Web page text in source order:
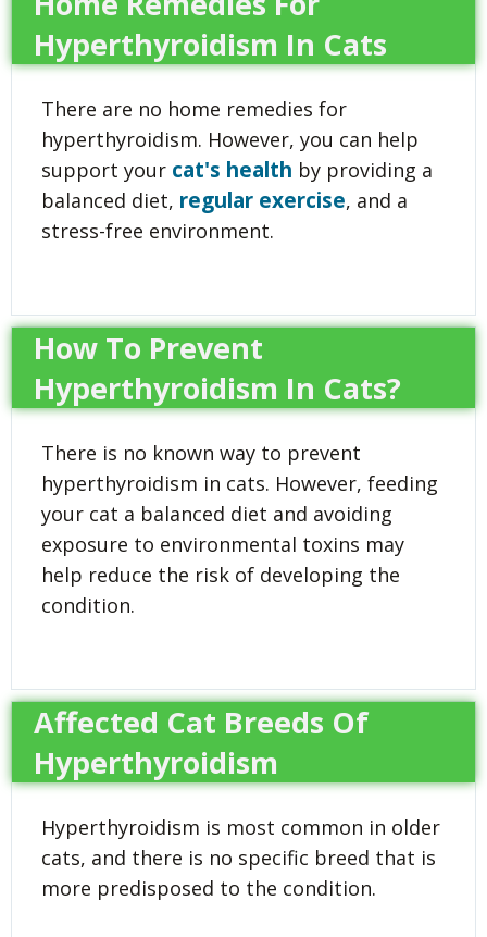
Hyperthyroidism In Cats
There are no home remedies for
hyperthyroidism. However, you can help
support your cat's health by providing a
balanced diet, regular exercise, and a
stress-free environment.
How To Prevent
Hyperthyroidism In Cats?
There is no known way to prevent
hyperthyroidism in cats. However, feeding
your cat a balanced diet and avoiding
exposure to environmental toxins may
help reduce the risk of developing the
condition.
Affected Cat Breeds Of
Hyperthyroidism
Hyperthyroidism is most common in older
cats, and there is no specific breed that is
more predisposed to the condition.